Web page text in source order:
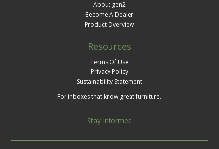
About gen2
Become A Dealer
Product Overview
Resources
Terms Of Use
Privacy Policy
Sustainability Statement
For inboxes that know great furniture.
Stay Informed